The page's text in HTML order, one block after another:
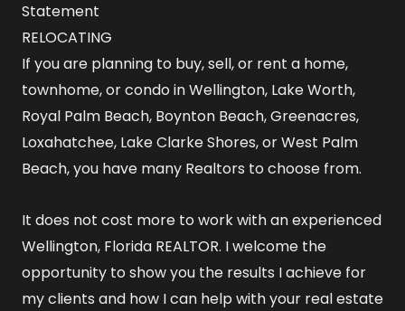
Statement
RELOCATING
If you are planning to buy, sell, or rent a home,
townhome, or condo in Wellington, Lake Worth,
Royal Palm Beach, Boynton Beach, Greenacres,
Loxahatchee, Lake Clarke Shores, or West Palm
Beach, you have many Realtors to choose from.
It does not cost more to work with an experienced
Wellington, Florida REALTOR. I welcome the
opportunity to show you the results I achieve for
my clients and how I can help with your real estate